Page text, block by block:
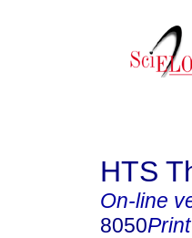
HTS
On-line
8050